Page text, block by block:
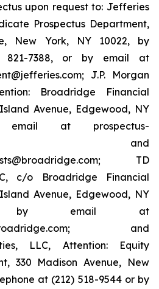
upon request to: Jefferies
Prospectus Department,
New York, NY 10022, by
821-7388, or by email at
J.P. Morgan
Broadridge Financial
Avenue, Edgewood, NY
at prospectus-
and
TD
c/o Broadridge Financial
Avenue, Edgewood, NY
by email at
and
LLC, Attention: Equity
330 Madison Avenue, New
at (212) 518-9544 or by